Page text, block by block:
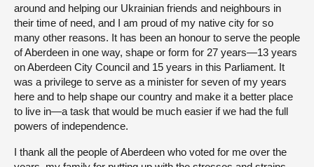
around and helping our Ukrainian friends and neighbours in
their time of need, and I am proud of my native city for so
many other reasons. It has been an honour to serve the people
of Aberdeen in one way, shape or form for 27 years—13 years
on Aberdeen City Council and 15 years in this Parliament. It
was a privilege to serve as a minister for seven of my years
here and to help shape our country and make it a better place
to live in—a task that would be much easier if we had the full
powers of independence.
I thank all the people of Aberdeen who voted for me over the